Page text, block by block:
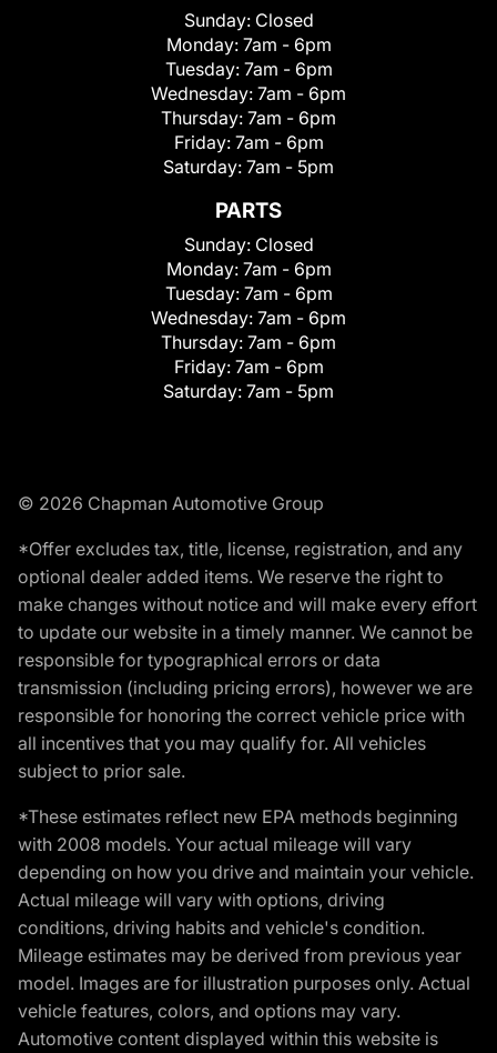
Sunday: Closed
Monday: 7am - 6pm
Tuesday: 7am - 6pm
Wednesday: 7am - 6pm
Thursday: 7am - 6pm
Friday: 7am - 6pm
Saturday: 7am - 5pm
PARTS
Sunday: Closed
Monday: 7am - 6pm
Tuesday: 7am - 6pm
Wednesday: 7am - 6pm
Thursday: 7am - 6pm
Friday: 7am - 6pm
Saturday: 7am - 5pm
© 2026 Chapman Automotive Group
*Offer excludes tax, title, license, registration, and any
optional dealer added items. We reserve the right to
make changes without notice and will make every effort
to update our website in a timely manner. We cannot be
responsible for typographical errors or data
transmission (including pricing errors), however we are
responsible for honoring the correct vehicle price with
all incentives that you may qualify for. All vehicles
subject to prior sale.
*These estimates reflect new EPA methods beginning
with 2008 models. Your actual mileage will vary
depending on how you drive and maintain your vehicle.
Actual mileage will vary with options, driving
conditions, driving habits and vehicle's condition.
Mileage estimates may be derived from previous year
model. Images are for illustration purposes only. Actual
vehicle features, colors, and options may vary.
Automotive content displayed within this website is